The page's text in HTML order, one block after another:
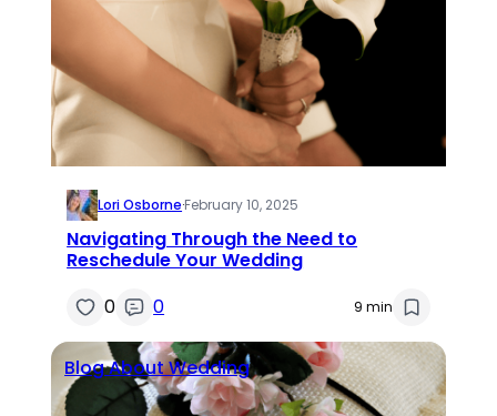
Lori Osborne·February 10, 2025
Navigating Through the Need to
Reschedule Your Wedding
0
0 9 min
Blog About Wedding